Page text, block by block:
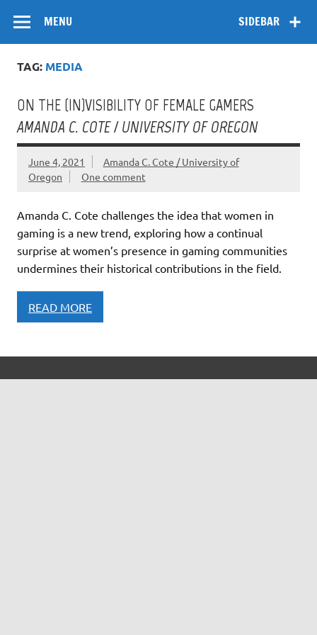
content
SIDEBAR
MENU
TAG: MEDIA
ON THE (IN)VISIBILITY OF FEMALE GAMERS
AMANDA C. COTE / UNIVERSITY OF OREGON
June 4, 2021
Amanda C. Cote / University of
Oregon
One comment
Amanda C. Cote challenges the idea that women in
gaming is a new trend, exploring how a continual
surprise at women’s presence in gaming communities
undermines their historical contributions in the field.
READ MORE